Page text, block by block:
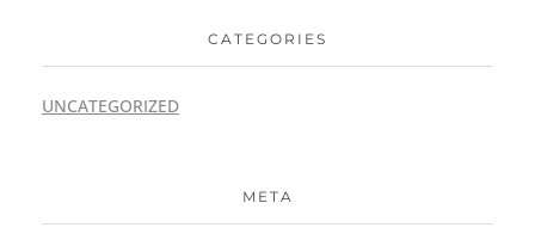
CATEGORIES
UNCATEGORIZED
META